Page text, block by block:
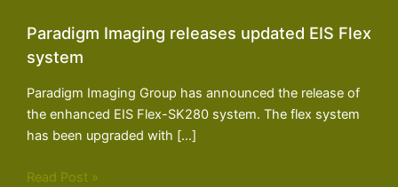
Paradigm Imaging releases updated EIS Flex
system
Paradigm Imaging Group has announced the release of
the enhanced EIS Flex-SK280 system. The flex system
has been upgraded with […]
Read Post »